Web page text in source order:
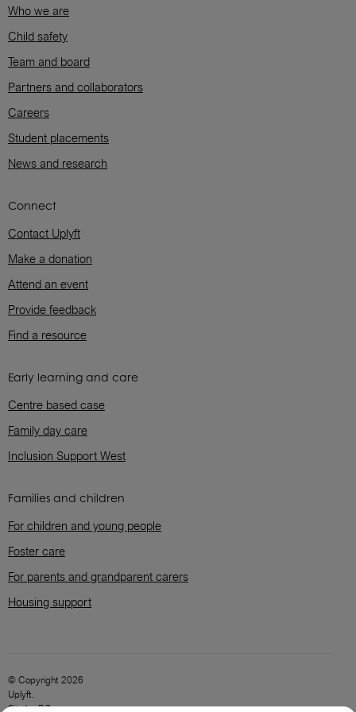
Who we are
Child safety
Team and board
Partners and collaborators
Careers
Student placements
News and research
Connect
Contact Uplyft
Make a donation
Attend an event
Provide feedback
Find a resource
Early learning and care
Centre based case
Family day care
Inclusion Support West
Families and children
For children and young people
Foster care
For parents and grandparent carers
Housing support
© Copyright 2026
Uplyft.
Site byBC